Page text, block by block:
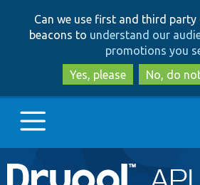
to
main
to
Can we use first and third party
beacons to understand our
promotions you
Yes, please
No, do
Main
Go to Drupal.org